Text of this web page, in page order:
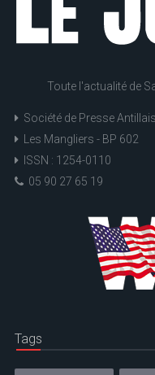
Toute l'actualité de
Société de Presse
Les Mangliers - BP 602
ISSN : 1254-0110
05 90 27 65 19
Tags